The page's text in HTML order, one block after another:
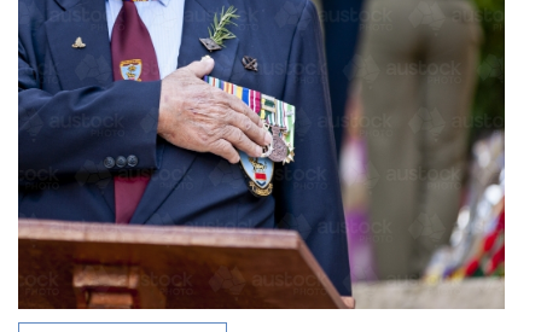
AUSTOCK PHOTOSHOOTS - GET INVOLVED
LEGALS
PRIVACY POLICY
